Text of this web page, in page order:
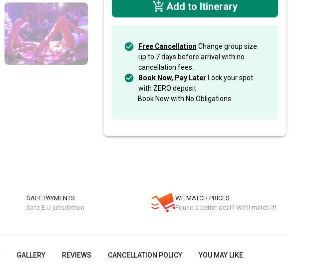
Add to Itinerary
Free Cancellation Change group size
up to 7 days before arrival with no
cancellation fees.
Book Now, Pay Later Lock your spot
with ZERO deposit
Book Now with No Obligations
SAFE PAYMENTS
Safe E.U jurisdiction
WE MATCH PRICES
Found a better deal? We'll match it!
GALLERY REVIEWS CANCELLATION POLICY YOU MAY LIKE